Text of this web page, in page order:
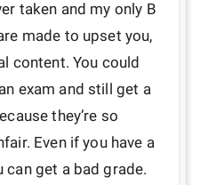
taken and my only B
made to upset you,
content. You could
exam and still get a
they’re so
Even if you have a
get a bad grade.